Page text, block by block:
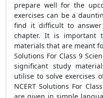
prepare well for the
exercises can be a
find it difficult to
chapter. It is important
materials that are meant
Solutions For Class 9
significant study
utilise to solve exercises
NCERT Solutions For